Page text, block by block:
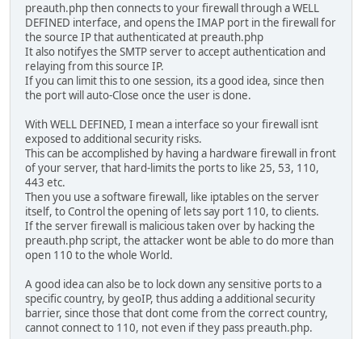
preauth.php then connects to your firewall through a WELL
DEFINED interface, and opens the IMAP port in the firewall for
the source IP that authenticated at preauth.php
It also notifyes the SMTP server to accept authentication and
relaying from this source IP.
If you can limit this to one session, its a good idea, since then
the port will auto-Close once the user is done.
With WELL DEFINED, I mean a interface so your firewall isnt
exposed to additional security risks.
This can be accomplished by having a hardware firewall in front
of your server, that hard-limits the ports to like 25, 53, 110,
443 etc.
Then you use a software firewall, like iptables on the server
itself, to Control the opening of lets say port 110, to clients.
If the server firewall is malicious taken over by hacking the
preauth.php script, the attacker wont be able to do more than
open 110 to the whole World.
A good idea can also be to lock down any sensitive ports to a
specific country, by geoIP, thus adding a additional security
barrier, since those that dont come from the correct country,
cannot connect to 110, not even if they pass preauth.php.